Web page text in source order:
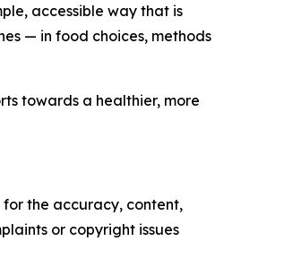
accessible way that is
— in food choices, methods
towards a healthier, more
for the accuracy, content,
or copyright issues